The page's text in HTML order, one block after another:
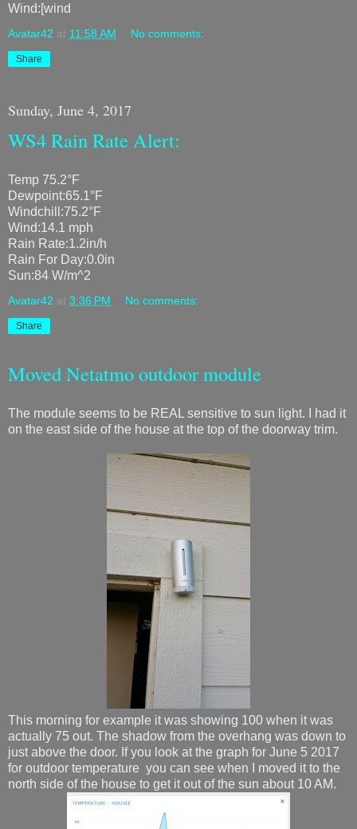
Wind:[wind
Avatar42 at 11:58 AM No comments:
Share
Sunday, June 4, 2017
WS4 Rain Rate Alert:
Temp 75.2°F
Dewpoint:65.1°F
Windchill:75.2°F
Wind:14.1 mph
Rain Rate:1.2in/h
Rain For Day:0.0in
Sun:84 W/m^2
Avatar42 at 3:36 PM No comments:
Share
Moved Netatmo outdoor module
The module seems to be REAL sensitive to sun light. I had it
on the east side of the house at the top of the doorway trim.
This morning for example it was showing 100 when it was
actually 75 out. The shadow from the overhang was down to
just above the door. If you look at the graph for June 5 2017
for outdoor temperature you can see when I moved it to the
north side of the house to get it out of the sun about 10 AM.